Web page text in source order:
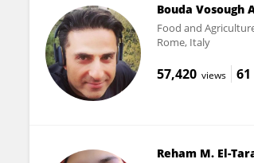
Bouda Vosough
Food and
Rome, Italy
57,420 views 61
Reham M. El-